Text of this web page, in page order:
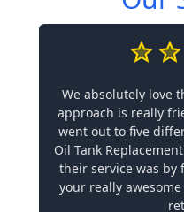
We absolutely love
approach is really
went out to five
Oil Tank
their service was by
your really